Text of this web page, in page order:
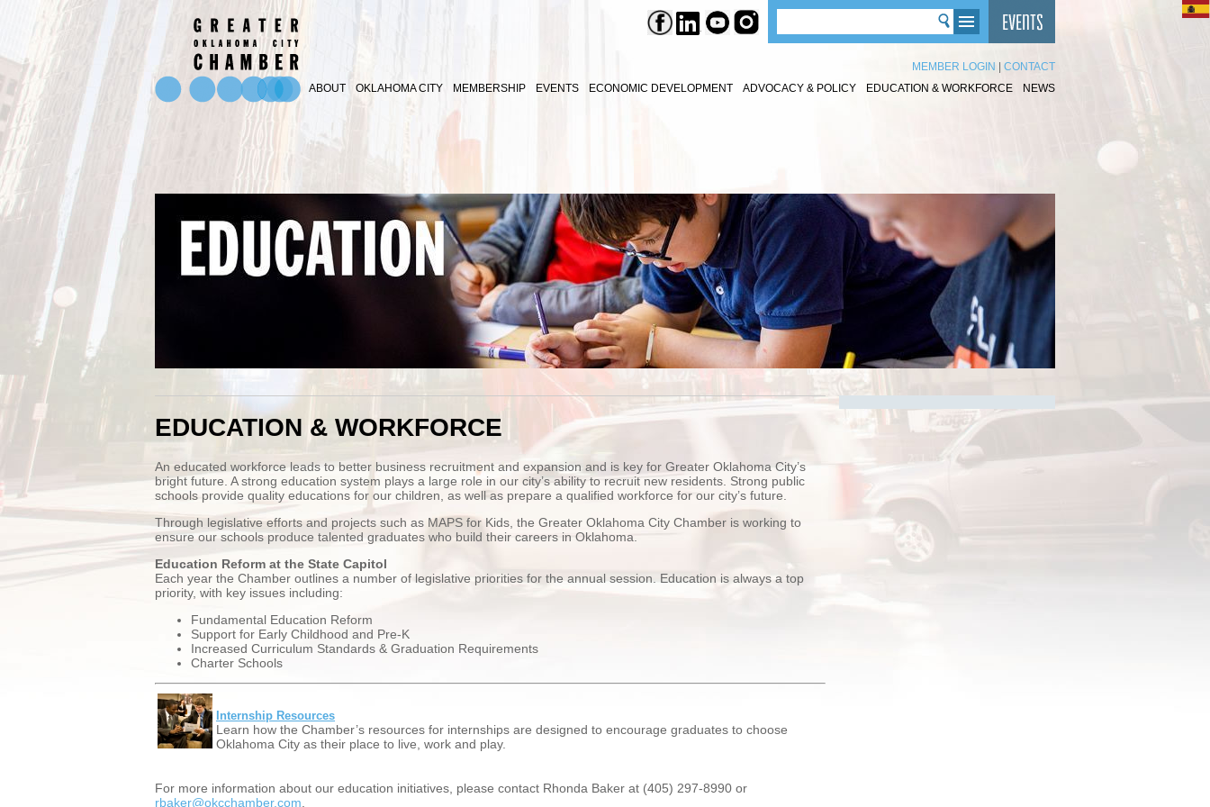
MEMBER LOGIN
CONTACT
ABOUT
OKLAHOMA CITY MEMBERSHIP EVENTS ECONOMIC DEVELOPMENT ADVOCACY & POLICY EDUCATION & WORKFORCE NEWS
EDUCATION & WORKFORCE
An educated workforce leads to better business recruitment and expansion and is key for Greater Oklahoma City’s
bright future. A strong education system plays a large role in our city’s ability to recruit new residents. Strong public
schools provide quality educations for our children, as well as prepare a qualified workforce for our city’s future.
Through legislative efforts and projects such as MAPS for Kids, the Greater Oklahoma City Chamber is working to
ensure our schools produce talented graduates who build their careers in Oklahoma.
Education Reform at the State Capitol
Each year the Chamber outlines a number of legislative priorities for the annual session. Education is always a top
priority, with key issues including:
Fundamental Education Reform
Support for Early Childhood and Pre-K
Increased Curriculum Standards & Graduation Requirements
Charter Schools
Internship Resources
Learn how the Chamber’s resources for internships are designed to encourage graduates to choose
Oklahoma City as their place to live, work and play.
For more information about our education initiatives, please contact Rhonda Baker at (405) 297-8990 or
rbaker@okcchamber.com